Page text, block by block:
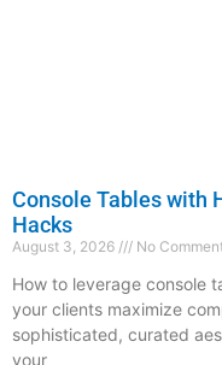
Console Tables with
Hacks
August 3, 2026 No
How to leverage console
your clients maximize
sophisticated, curated
your